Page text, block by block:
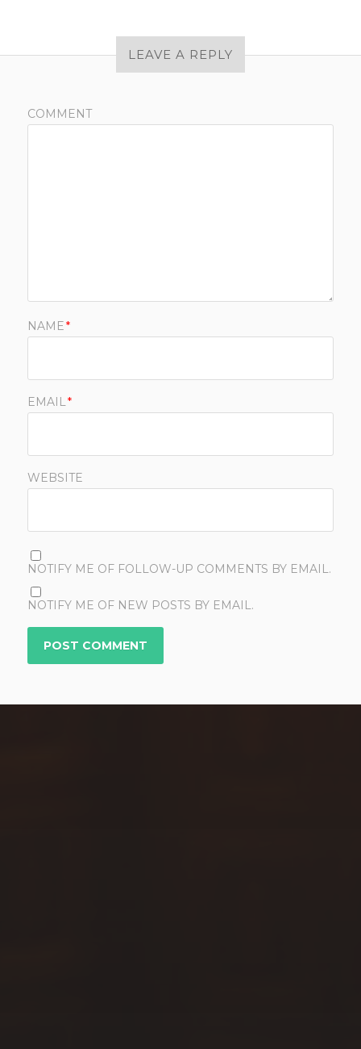
LEAVE A REPLY
COMMENT
NAME*
EMAIL*
WEBSITE
NOTIFY ME OF FOLLOW-UP COMMENTS BY EMAIL.
NOTIFY ME OF NEW POSTS BY EMAIL.